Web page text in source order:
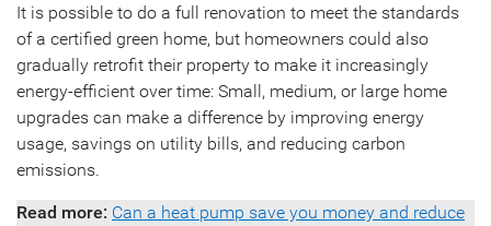
It is possible to do a full renovation to meet the standards
of a certified green home, but homeowners could also
gradually retrofit their property to make it increasingly
energy-efficient over time: Small, medium, or large home
upgrades can make a difference by improving energy
usage, savings on utility bills, and reducing carbon
emissions.
Read more: Can a heat pump save you money and reduce